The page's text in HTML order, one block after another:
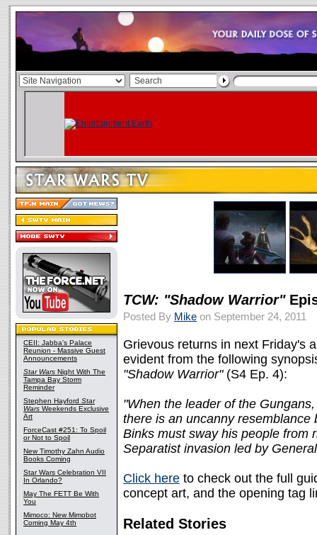
CEII: Jabba's Palace
Reunion - Massive Guest
Announcements
Star Wars Night With The
Tampa Bay Storm
Reminder
Stephen Hayford Star
Wars Weekends Exclusive
Art
ForceCast #251: To Spoil
or Not to Spoil
New Timothy Zahn Audio
Books Coming
Star Wars Celebration VII
In Orlando?
May The FETT Be With
You
Mimoco: New Mimobot
Coming May 4th
TCW: "Shadow Warrior"
Posted By Mike on September 24, 2011
Grievous returns in next Friday's
evident from the following
"Shadow Warrior"(S4 Ep. 4):
"When the leader of the
there is an uncanny
Binks must sway his people from
Separatist invasion led by
Click here to check out the full
concept art, and the opening tag
Related Stories